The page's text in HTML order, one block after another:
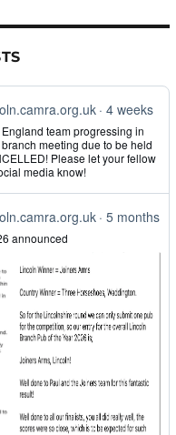
4 weeks
team progressing in
meeting due to be held
Please let your fellow
media know!
5 months
announced